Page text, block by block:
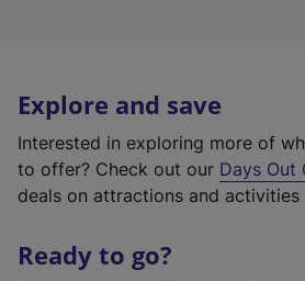
Explore and save
Interested in exploring more of
to offer? Check out our Days Out
deals on attractions and activities
Ready to go?